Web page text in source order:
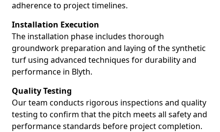
adherence to project timelines.
Installation Execution
The installation phase includes thorough
groundwork preparation and laying of the synthetic
turf using advanced techniques for durability and
performance in Blyth.
Quality Testing
Our team conducts rigorous inspections and quality
testing to confirm that the pitch meets all safety and
performance standards before project completion.